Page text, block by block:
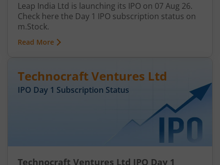
Leap India Ltd is launching its IPO on 07 Aug 26.
Check here the Day 1 IPO subscription status on
m.Stock.
Read More
Technocraft Ventures Ltd
IPO Day 1 Subscription Status
Technocraft Ventures Ltd IPO Day 1